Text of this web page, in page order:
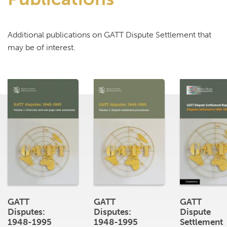
Additional publications on GATT Dispute Settlement that
may be of interest.
GATT
Disputes:
1948-1995
GATT
Disputes:
1948-1995
GATT
Dispute
Settlement